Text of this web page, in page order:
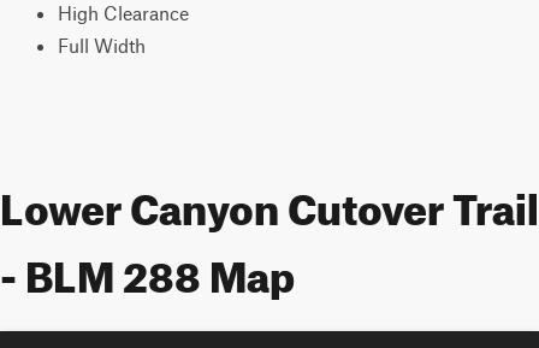
High Clearance
Full Width
Lower Canyon Cutover Trail
- BLM 288 Map